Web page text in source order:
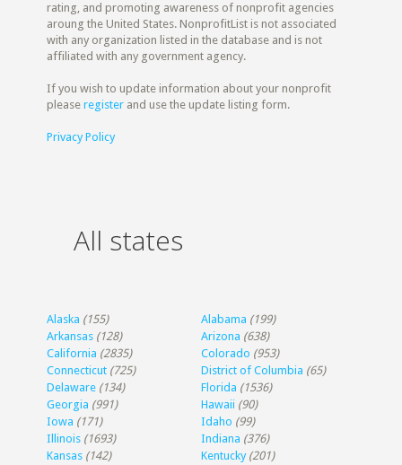
rating, and promoting awareness of nonprofit agencies
aroung the United States. NonprofitList is not associated
with any organization listed in the database and is not
affiliated with any government agency.
If you wish to update information about your nonprofit
pleaseregister and use the update listing form.
Privacy Policy
All states
Alaska (155) Alabama (199)
Arkansas (128) Arizona (638)
California (2835) Colorado (953)
Connecticut (725) District of Columbia (65)
Delaware (134) Florida (1536)
Georgia (991) Hawaii (90)
Iowa (171) Idaho (99)
Illinois (1693) Indiana (376)
Kansas (142) Kentucky (201)